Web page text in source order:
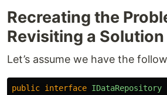
Recreating the
Revisiting a Solution
Let’s assume we have the
public interface IDataRepository